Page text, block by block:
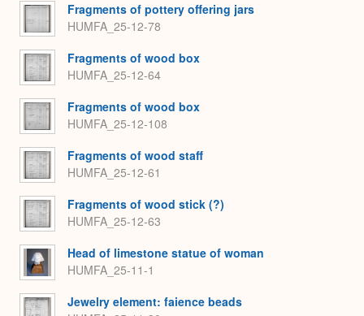
Fragments of pottery offering jars
HUMFA_25-12-78
Fragments of wood box
HUMFA_25-12-64
Fragments of wood box
HUMFA_25-12-108
Fragments of wood staff
HUMFA_25-12-61
Fragments of wood stick (?)
HUMFA_25-12-63
Head of limestone statue of woman
HUMFA_25-11-1
Jewelry element: faience beads